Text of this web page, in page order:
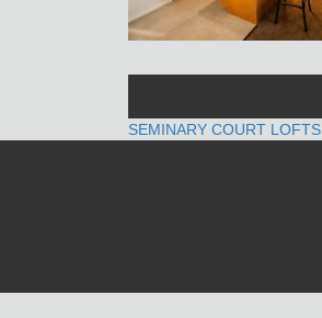
POST
SEMINARY COURT LOFTS